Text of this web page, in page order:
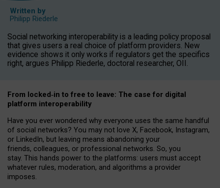
Written by
Philipp Riederle
Social networking interoperability is a leading policy proposal
that gives users a real choice of platform providers. New
evidence shows it only works if regulators get the specifics
right, argues Philipp Riederle, doctoral researcher, OII.
From locked‑in to free to leave: The case for digital
platform interoperability
Have you ever wondered why everyone uses the same handful
of social networks? You may not love X, Facebook, Instagram,
or LinkedIn, but leaving means abandoning your
friends, colleagues, or professional networks. So, you
stay. This hands power to the platforms: users must accept
whatever rules, moderation, and algorithms a provider
imposes.